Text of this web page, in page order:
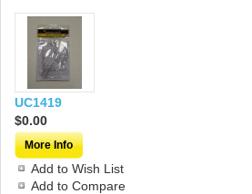
UC1419
$0.00
More Info
Add to Wish List
Add to Compare